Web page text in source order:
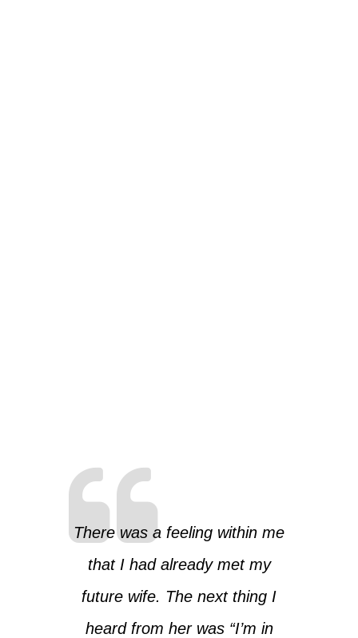
There was a feeling within me
that I had already met my
future wife. The next thing I
heard from her was “I’m in